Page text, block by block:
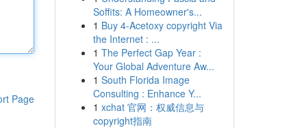
Page
Soffits: A Homeowner's...
1 Buy 4-Acetoxy copyright Via
the Internet : ...
1 The Perfect Gap Year :
Your Global Adventure Aw...
1 South Florida Image
Consulting : Enhance Y...
1 xchat 官网：权威信息与
copyright指南